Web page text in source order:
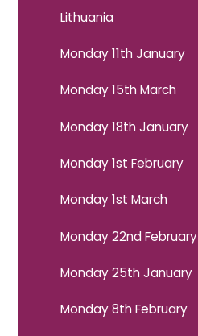
Lithuania
Monday 11th January
Monday 15th March
Monday 18th January
Monday 1st February
Monday 1st March
Monday 22nd February
Monday 25th January
Monday 8th February